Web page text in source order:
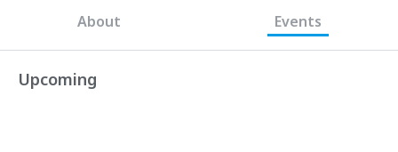
About Events
Upcoming